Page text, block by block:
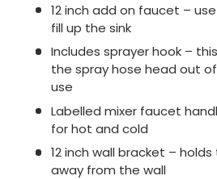
12 inch add on faucet –
fill up the sink
Includes sprayer hook –
the spray hose head out
use
Labelled mixer faucet
for hot and cold
12 inch wall bracket –
away from the wall